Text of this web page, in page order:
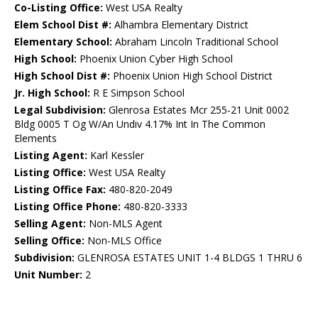
Co-Listing Office: West USA Realty
Elem School Dist #: Alhambra Elementary District
Elementary School: Abraham Lincoln Traditional School
High School: Phoenix Union Cyber High School
High School Dist #: Phoenix Union High School District
Jr. High School: R E Simpson School
Legal Subdivision: Glenrosa Estates Mcr 255-21 Unit 0002
Bldg 0005 T Og W/An Undiv 4.17% Int In The Common
Elements
Listing Agent: Karl Kessler
Listing Office: West USA Realty
Listing Office Fax: 480-820-2049
Listing Office Phone: 480-820-3333
Selling Agent: Non-MLS Agent
Selling Office: Non-MLS Office
Subdivision: GLENROSA ESTATES UNIT 1-4 BLDGS 1 THRU 6
Unit Number: 2